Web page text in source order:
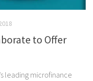
to Offer
leading microfinance